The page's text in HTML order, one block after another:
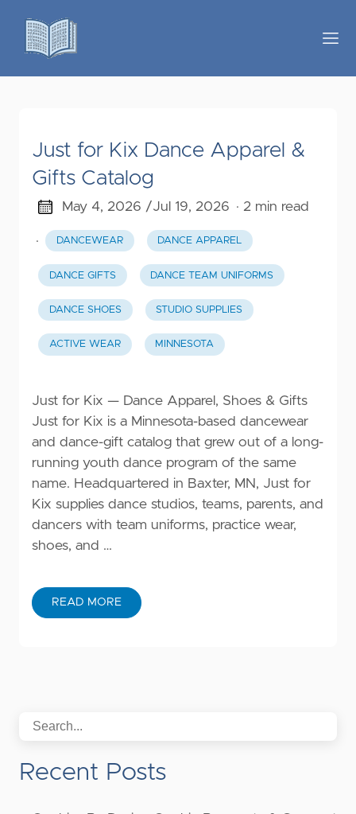
Just for Kix Dance Apparel &
Gifts Catalog
May 4, 2026 /Jul 19, 2026 · 2 min read
· DANCEWEAR DANCE APPAREL
DANCE GIFTS DANCE TEAM UNIFORMS
DANCE SHOES STUDIO SUPPLIES
ACTIVE WEAR MINNESOTA
Just for Kix — Dance Apparel, Shoes & Gifts
Just for Kix is a Minnesota-based dancewear
and dance-gift catalog that grew out of a long-
running youth dance program of the same
name. Headquartered in Baxter, MN, Just for
Kix supplies dance studios, teams, parents, and
dancers with team uniforms, practice wear,
shoes, and …
READ MORE
Recent Posts